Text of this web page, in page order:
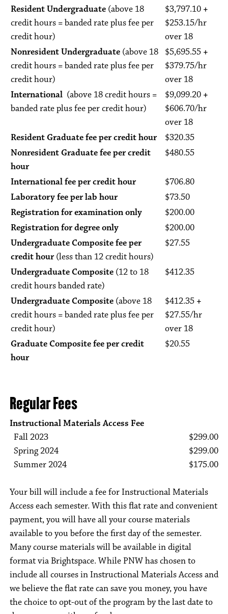
Resident Undergraduate (above 18
credit hours = banded rate plus fee per
credit hour)
$3,797.10 +
$253.15/hr
over 18
Nonresident Undergraduate (above 18
credit hours = banded rate plus fee per
credit hour)
$5,695.55 +
$379.75/hr
over 18
International (above 18 credit hours =
banded rate plus fee per credit hour)
$9,099.20 +
$606.70/hr
over 18
Resident Graduate fee per credit hour
$320.35
Nonresident Graduate fee per credit
hour
$480.55
International fee per credit hour
$706.80
Laboratory fee per lab hour
$73.50
Registration for examination only
$200.00
Registration for degree only
$200.00
Undergraduate Composite fee per
credit hour(less than 12 credit hours)
$27.55
Undergraduate Composite (12 to 18
credit hours banded rate)
$412.35
Undergraduate Composite (above 18
credit hours = banded rate plus fee per
credit hour)
$412.35 +
$27.55/hr
over 18
Graduate Composite fee per credit
hour
$20.55
Regular Fees
Instructional Materials Access Fee
Fall 2023
$299.00
Spring 2024
$299.00
Summer 2024
$175.00
Your bill will include a fee for Instructional Materials
Access each semester. With this flat rate and convenient
payment, you will have all your course materials
available to you before the first day of the semester.
Many course materials will be available in digital
format via Brightspace. While PNW has chosen to
include all courses in Instructional Materials Access and
we believe the flat rate can save you money, you have
the choice to opt-out of the program by the last date to